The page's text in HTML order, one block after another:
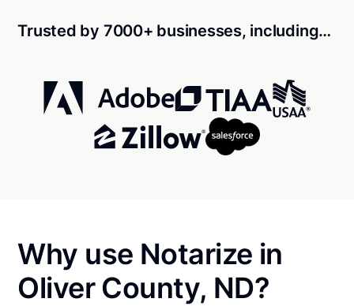
Trusted by 7000+ businesses, including…
Why use Notarize in
Oliver County, ND?